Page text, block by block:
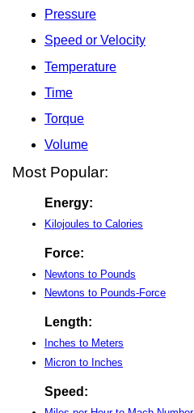
Pressure
Speed or Velocity
Temperature
Time
Torque
Volume
Most Popular:
Energy:
Kilojoules to Calories
Force:
Newtons to Pounds
Newtons to Pounds-Force
Length:
Inches to Meters
Micron to Inches
Speed: